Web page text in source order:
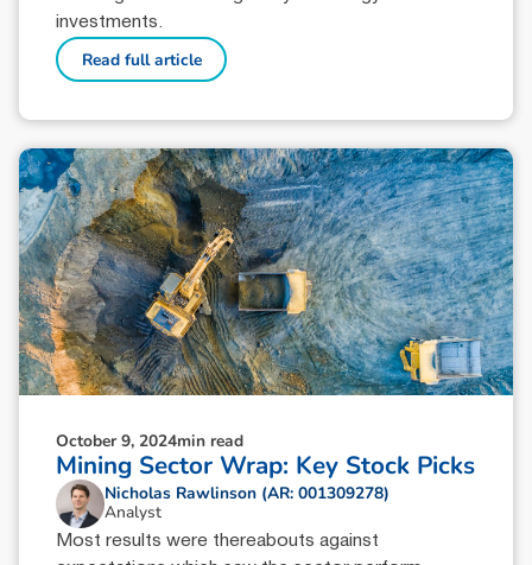
investments.
Read full article
October 9, 2024min read
Mining Sector Wrap: Key Stock Picks
Nicholas Rawlinson (AR: 001309278)
Analyst
Most results were thereabouts against